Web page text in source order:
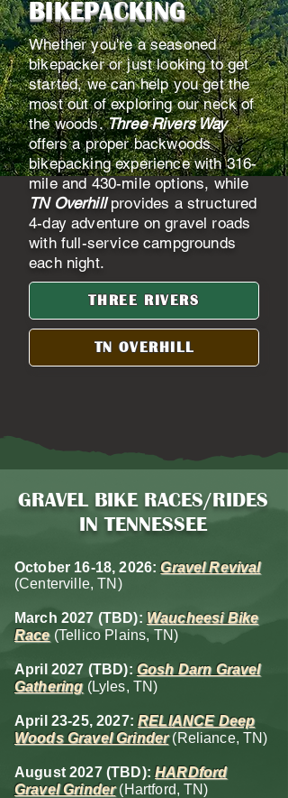
BIKEPACKING
Whether you're a seasoned
bikepacker or just looking to get
started, we can help you get the
most out of exploring our neck of
the woods.Three Rivers Way
offers a proper backwoods
bikepacking experience with 316-
mile and 430-mile options, while
TN Overhillprovides a structured
4-day adventure on gravel roads
with full-service campgrounds
each night.
THREE RIVERS
TN OVERHILL
GRAVEL BIKE RACES/RIDES
IN TENNESSEE
October 16-18, 2026: Gravel Revival
(Centerville, TN)
March 2027 (TBD): Waucheesi Bike
Race(Tellico Plains, TN)
April 2027 (TBD): Gosh Darn Gravel
Gathering(Lyles, TN)
April 23-25, 2027: RELIANCE Deep
Woods Gravel Grinder(Reliance, TN)
August 2027 (TBD):HARDford
Gravel Grinder(Hartford, TN)